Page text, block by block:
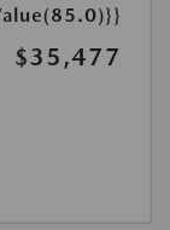
$35,477